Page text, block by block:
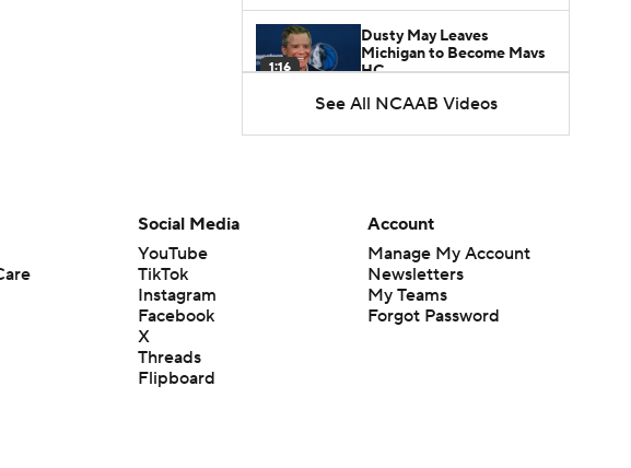
1:16
Dusty May Leaves
Michigan to Become Mavs
HC
NCAA Tournament
Kusturica Commits to
UCLA
Breaking: No. 1 Recruit
Marcus Spears Jr. Commits
to Texas
See All NCAAB Videos
Social Media
YouTube
TikTok
Instagram
Facebook
X
Threads
Flipboard
Account
Manage My Account
Newsletters
My Teams
Forgot Password